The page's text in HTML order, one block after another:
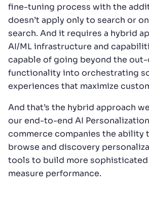
fine-tuning process with the
doesn’t apply only to search or
search. And it requires a hybrid
AI/ML infrastructure and
capable of going beyond the
functionality into orchestrating
experiences that maximize
And that’s the hybrid approach
our end-to-end AI
commerce companies the ability
browse and discovery
tools to build more
measure performance.